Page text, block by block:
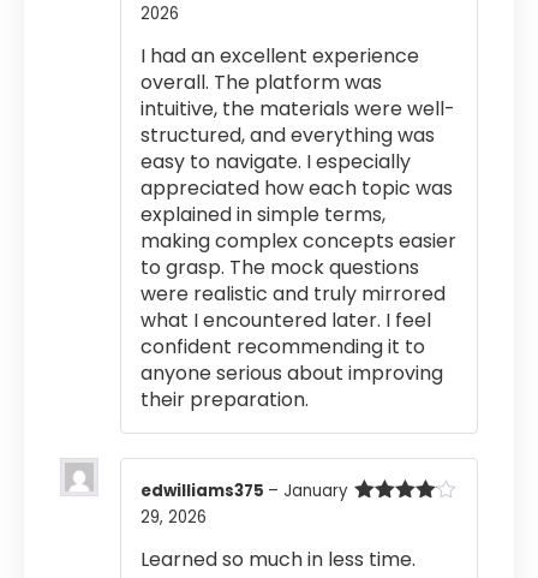
2026
I had an excellent experience
overall. The platform was
intuitive, the materials were well-
structured, and everything was
easy to navigate. I especially
appreciated how each topic was
explained in simple terms,
making complex concepts easier
to grasp. The mock questions
were realistic and truly mirrored
what I encountered later. I feel
confident recommending it to
anyone serious about improving
their preparation.
edwilliams375 – January
29, 2026
Learned so much in less time.